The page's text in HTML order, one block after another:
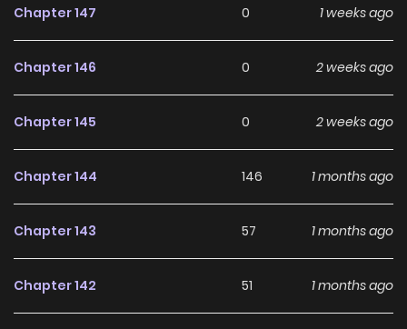
Chapter 147 0 1 weeks ago
Chapter 146 0 2 weeks ago
Chapter 145 0 2 weeks ago
Chapter 144 146 1 months ago
Chapter 143 57 1 months ago
Chapter 142 51 1 months ago